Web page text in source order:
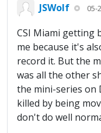
JSWolf 05-
CSI Miami getting
me because it's
record it. But the
was all the other
the mini-series on
killed by being
don't do well